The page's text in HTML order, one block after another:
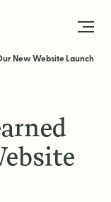
New Website Launch